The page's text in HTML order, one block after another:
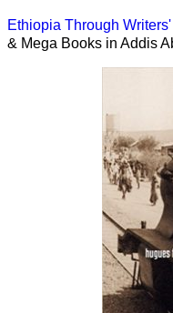
Ethiopia Through
& Mega Books in Addis